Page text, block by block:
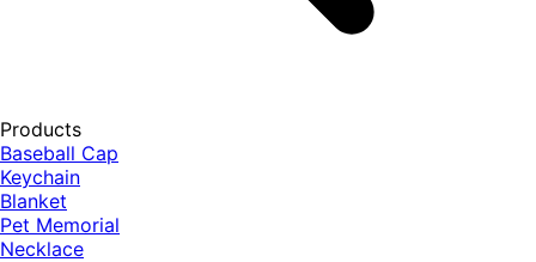
Products
Baseball Cap
Keychain
Blanket
Pet Memorial
Necklace